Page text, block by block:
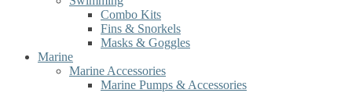
Combo Kits
Fins & Snorkels
Masks & Goggles
Marine
Marine Accessories
Marine Pumps & Accessories